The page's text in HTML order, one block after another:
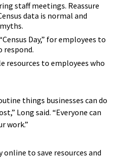
staff meetings. Reassure
data is normal and
Day,” for employees to
respond.
resources to employees who
things businesses can do
Long said. “Everyone can
work.”
to save resources and